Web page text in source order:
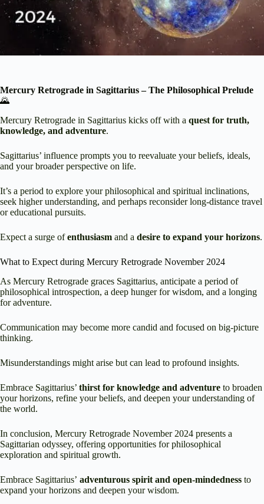
Mercury Retrograde in Sagittarius – The Philosophical Prelude
🌄
Mercury Retrograde in Sagittarius kicks off with a quest for truth,
knowledge, and adventure.
Sagittarius’ influence prompts you to reevaluate your beliefs, ideals,
and your broader perspective on life.
It’s a period to explore your philosophical and spiritual inclinations,
seek higher understanding, and perhaps reconsider long-distance travel
or educational pursuits.
Expect a surge ofenthusiasm and a desire to expand your horizons.
What to Expect during Mercury Retrograde November 2024
As Mercury Retrograde graces Sagittarius, anticipate a period of
philosophical introspection, a deep hunger for wisdom, and a longing
for adventure.
Communication may become more candid and focused on big-picture
thinking.
Misunderstandings might arise but can lead to profound insights.
Embrace Sagittarius’ thirst for knowledge and adventure to broaden
your horizons, refine your beliefs, and deepen your understanding of
the world.
In conclusion, Mercury Retrograde November 2024 presents a
Sagittarian odyssey, offering opportunities for philosophical
exploration and spiritual growth.
Embrace Sagittarius’ adventurous spirit and open-mindedness to
expand your horizons and deepen your wisdom.